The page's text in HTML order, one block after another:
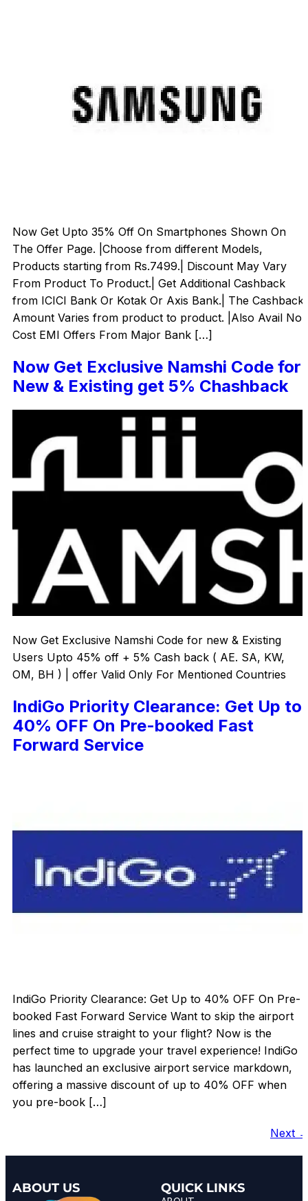
Now Get Upto 35% Off On Smartphones Shown On
The Offer Page. |Choose from different Models,
Products starting from Rs.7499.| Discount May Vary
From Product To Product.| Get Additional Cashback
from ICICI Bank Or Kotak Or Axis Bank.| The Cashback
Amount Varies from product to product. |Also Avail No
Cost EMI Offers From Major Bank […]
Now Get Exclusive Namshi Code for
New & Existing get 5% Chashback
Now Get Exclusive Namshi Code for new & Existing
Users Upto 45% off + 5% Cash back ( AE. SA, KW,
OM, BH ) | offer Valid Only For Mentioned Countries
IndiGo Priority Clearance: Get Up to
40% OFF On Pre-booked Fast
Forward Service
IndiGo Priority Clearance: Get Up to 40% OFF On Pre-
booked Fast Forward Service Want to skip the airport
lines and cruise straight to your flight? Now is the
perfect time to upgrade your travel experience! IndiGo
has launched an exclusive airport service markdown,
offering a massive discount of up to 40% OFF when
you pre-book […]
Next
ABOUT US QUICK LINKS